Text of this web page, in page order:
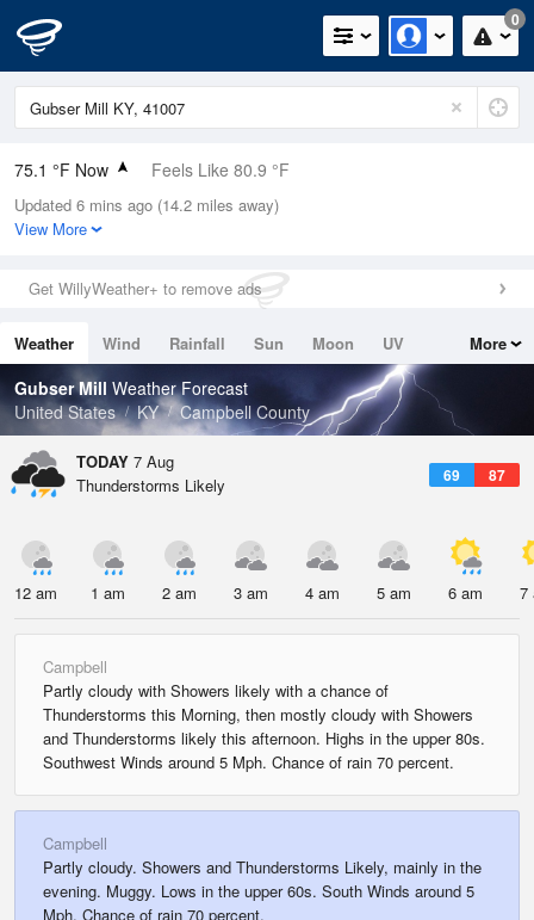
0
75.1 °F Now Feels Like 80.9 °F
Relative Humidity
89%
0.3in (0in Last Hour)
Wind
Dew Point
71.5 °F
Pressure
1021.7 hPa
Updated 6 mins ago (14.2 miles away)
View More
Get WillyWeather+ to remove ads
Weather Wind Rainfall Sun Moon
UV
Tides
Swell
More
Gubser Mill Weather Forecast
United States
KY Campbell County
TODAY 7 Aug
69 87
Thunderstorms Likely
12 am 1 am 2 am 3 am 4 am 5 am 6 am 7
Campbell
Partly cloudy with Showers likely with a chance of
Thunderstorms this Morning, then mostly cloudy with Showers
and Thunderstorms likely this afternoon. Highs in the upper 80s.
Southwest Winds around 5 Mph. Chance of rain 70 percent.
Campbell
Partly cloudy. Showers and Thunderstorms Likely, mainly in the
evening. Muggy. Lows in the upper 60s. South Winds around 5
Mph. Chance of rain 70 percent.